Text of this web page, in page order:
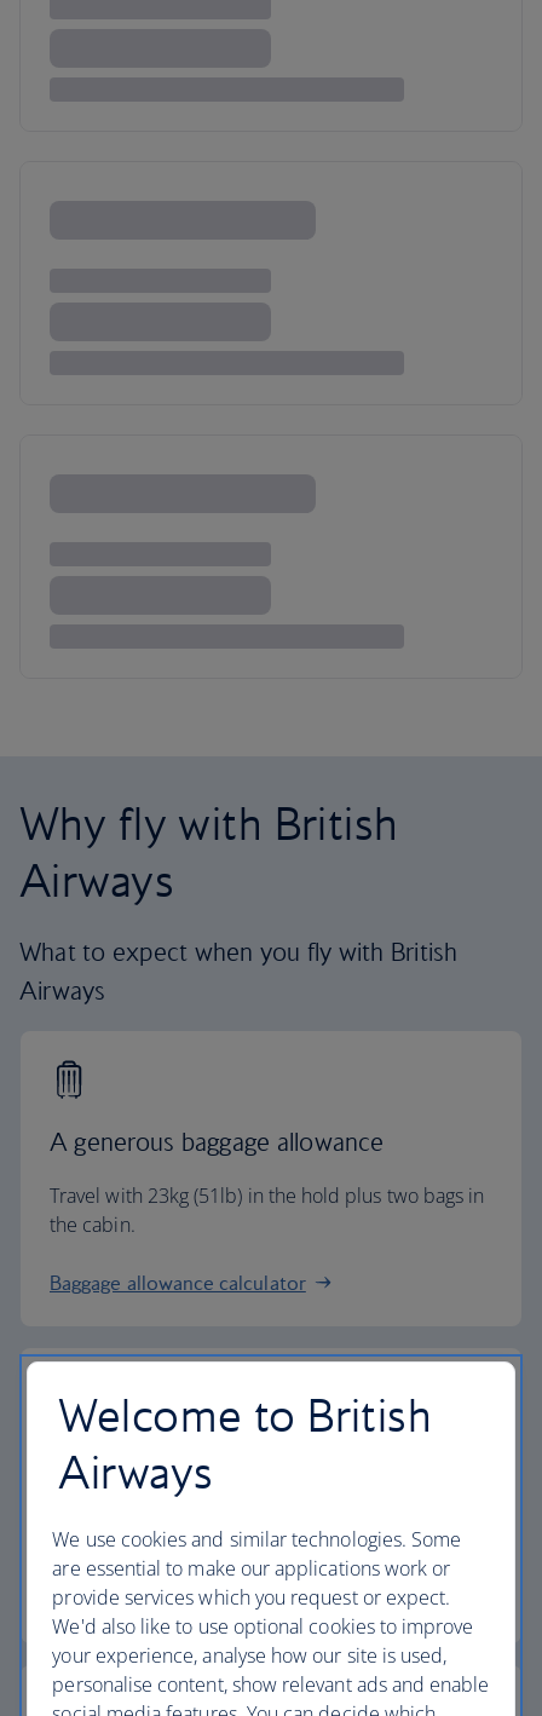
Why fly with British
Airways
What to expect when you fly with British
Airways
A generous baggage allowance
Travel with 23kg (51lb) in the hold plus two bags in
the cabin.
Baggage allowance calculator
The highest standards
flight.
Discover the experience
Welcome to British
Airways
We use cookies and similar technologies. Some
are essential to make our applications work or
provide services which you request or expect.
We'd also like to use optional cookies to improve
your experience, analyse how our site is used,
personalise content, show relevant ads and enable